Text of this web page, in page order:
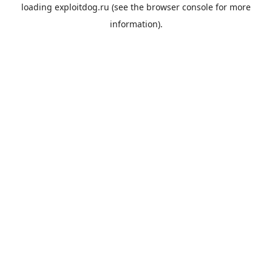
loading exploitdog.ru (see the browser console for more
information).